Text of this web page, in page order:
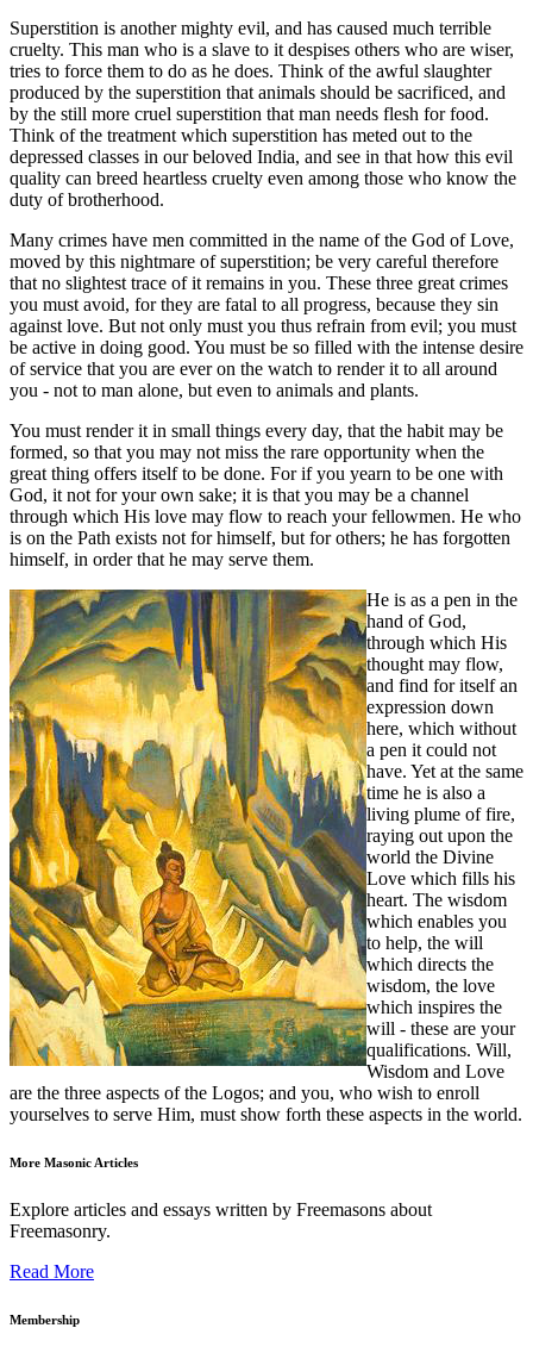
Superstition is another mighty evil, and has caused much terrible
cruelty. This man who is a slave to it despises others who are wiser,
tries to force them to do as he does. Think of the awful slaughter
produced by the superstition that animals should be sacrificed, and
by the still more cruel superstition that man needs flesh for food.
Think of the treatment which superstition has meted out to the
depressed classes in our beloved India, and see in that how this evil
quality can breed heartless cruelty even among those who know the
duty of brotherhood.
Many crimes have men committed in the name of the God of Love,
moved by this nightmare of superstition; be very careful therefore
that no slightest trace of it remains in you. These three great crimes
you must avoid, for they are fatal to all progress, because they sin
against love. But not only must you thus refrain from evil; you must
be active in doing good. You must be so filled with the intense desire
of service that you are ever on the watch to render it to all around
you - not to man alone, but even to animals and plants.
You must render it in small things every day, that the habit may be
formed, so that you may not miss the rare opportunity when the
great thing offers itself to be done. For if you yearn to be one with
God, it not for your own sake; it is that you may be a channel
through which His love may flow to reach your fellowmen. He who
is on the Path exists not for himself, but for others; he has forgotten
himself, in order that he may serve them.
He is as a pen in the
hand of God,
through which His
thought may flow,
and find for itself an
expression down
here, which without
a pen it could not
have. Yet at the same
time he is also a
living plume of fire,
raying out upon the
world the Divine
Love which fills his
heart. The wisdom
which enables you
to help, the will
which directs the
wisdom, the love
which inspires the
will - these are your
qualifications. Will,
Wisdom and Love
are the three aspects of the Logos; and you, who wish to enroll
yourselves to serve Him, must show forth these aspects in the world.
More Masonic Articles
Explore articles and essays written by Freemasons about
Freemasonry.
Read More
Membership